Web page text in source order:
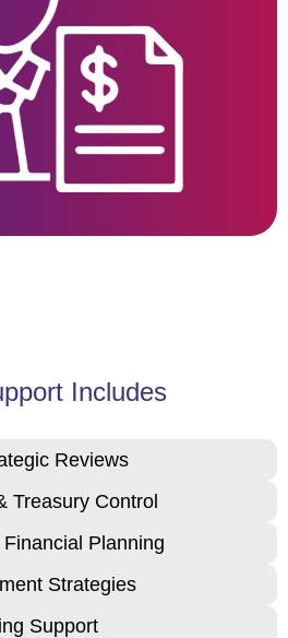
Includes
Reviews
Treasury Control
Planning
Strategies
Support